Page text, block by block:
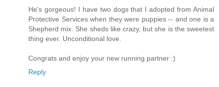
He's gorgeous! I have two dogs that I adopted from Animal
Protective Services when they were puppies -- and one is a
Shepherd mix. She sheds like crazy, but she is the sweetest
thing ever. Unconditional love.
Congrats and enjoy your new running partner :)
Reply